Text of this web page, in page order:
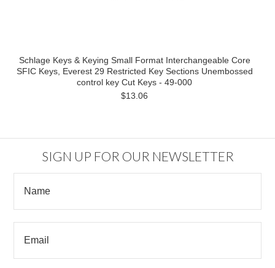
Schlage Keys & Keying Small Format Interchangeable Core
SFIC Keys, Everest 29 Restricted Key Sections Unembossed
control key Cut Keys - 49-000
$13.06
SIGN UP FOR OUR NEWSLETTER